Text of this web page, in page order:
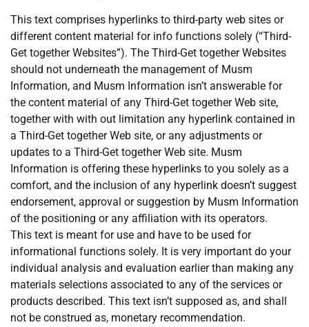
This text comprises hyperlinks to third-party web sites or
different content material for info functions solely (“Third-
Get together Websites”). The Third-Get together Websites
should not underneath the management of Musm
Information, and Musm Information isn’t answerable for
the content material of any Third-Get together Web site,
together with with out limitation any hyperlink contained in
a Third-Get together Web site, or any adjustments or
updates to a Third-Get together Web site. Musm
Information is offering these hyperlinks to you solely as a
comfort, and the inclusion of any hyperlink doesn’t suggest
endorsement, approval or suggestion by Musm Information
of the positioning or any affiliation with its operators.
This text is meant for use and have to be used for
informational functions solely. It is very important do your
individual analysis and evaluation earlier than making any
materials selections associated to any of the services or
products described. This text isn’t supposed as, and shall
not be construed as, monetary recommendation.